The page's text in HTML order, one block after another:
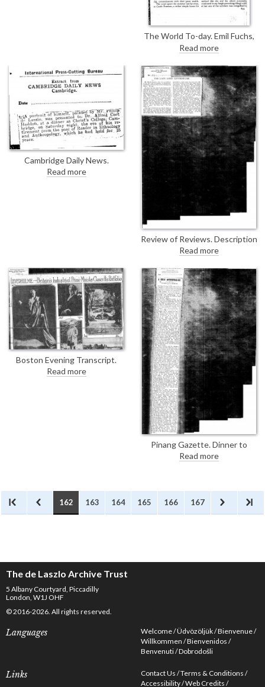
The World To-day. Emil Fuchs,
'Further Memories of a Court
Sculptor'. Mentions de László, p.
860: de László's portrait of Sir
George White [7724]; p. 862:
both de László [4030] & Zorn
painted Maud Cassel, considers
Zorn's the better portrait; pp.
866-7: de László in more detail,
praises his facility for likenesses,
he was "able to handle not only
the brush with facility, but also
his sitters." De László came to
Fuchs pre-war with an
introduction from Count
Mensdorff, then an attaché of
the Austrian Embassy in
London.
Read more
Cambridge Daily News.
Presentation of de László's
portrait of Dr Alfred Cort
Read more
Review of Reviews. Description
of Lord Leverhulme's gallery of
pictures at his Hampstead
house, which includes a "fine
portrait" by de László [6043].
Read more
Boston Evening Transcript.
Photographs of Lord
Leverhulme, his home and
Read more
Pinang Gazette. Dinner to
celebrate the 70th birthday of
Dr Alfred Court Haddon at
Christ's College [2458] and the
Museum of Archeology and
Read more
162 163 164 165 166 167
The de Laszlo Archive Trust
5 Albany Courtyard, Piccadilly
London, W1J OHF
© 2016-2026. All rights reserved.
Languages Welcome Üdvözöljük Bienvenue
Willkommen Bienvenidos
Benvenuti Dobrodošli
Links Contact Us Terms & Conditions
Accessibility Web Credits